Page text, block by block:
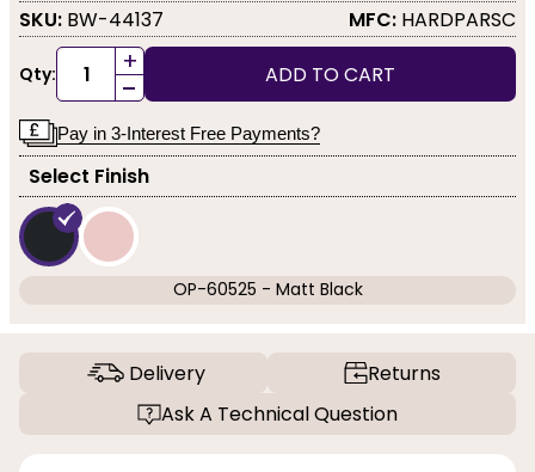
SKU: BW-44137 MFC: HARDPARSC
Qty: +
- ADD TO CART
Pay in 3-Interest Free Payments?
Select Finish
OP-60525 - Matt Black
Delivery
Returns
Ask A Technical Question